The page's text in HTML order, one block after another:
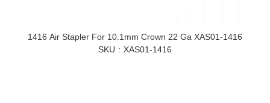
1416 Air Stapler For 10.1mm Crown 22 Ga XAS01-1416
SKU
XAS01-1416